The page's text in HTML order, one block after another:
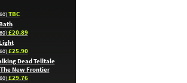
TBC
£20.89
£25.90
Dead Telltale
New Frontier
£29.76